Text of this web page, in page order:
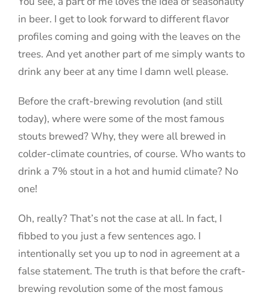
in beer. I get to look forward to different flavor
profiles coming and going with the leaves on the
trees. And yet another part of me simply wants to
drink any beer at any time I damn well please.
Before the craft-brewing revolution (and still
today), where were some of the most famous
stouts brewed? Why, they were all brewed in
colder-climate countries, of course. Who wants to
drink a 7% stout in a hot and humid climate? No
one!
Oh, really? That’s not the case at all. In fact, I
fibbed to you just a few sentences ago. I
intentionally set you up to nod in agreement at a
false statement. The truth is that before the craft-
brewing revolution some of the most famous